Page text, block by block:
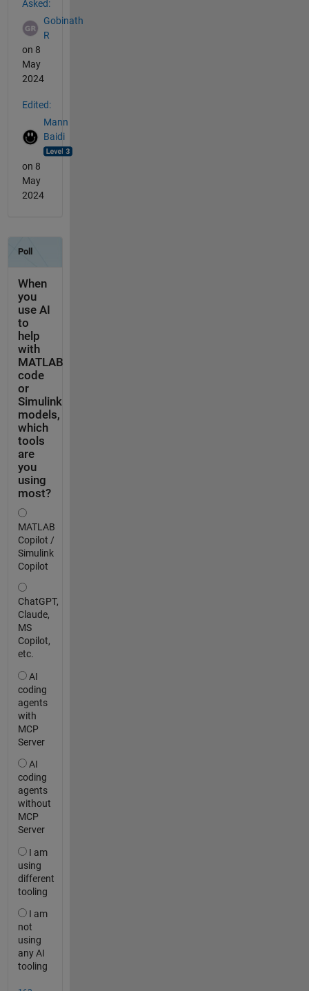
Asked:
Gobinath
R
on 8
May
2024
Edited:
Mann
Baidi
on 8
May
2024